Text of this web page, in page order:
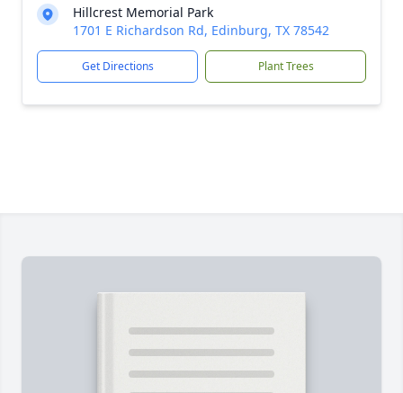
Hillcrest Memorial Park
1701 E Richardson Rd, Edinburg, TX 78542
Get Directions Plant Trees